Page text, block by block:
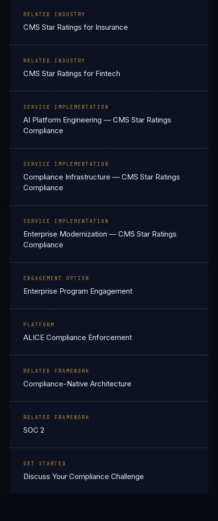
RELATED INDUSTRY
CMS Star Ratings for Insurance
RELATED INDUSTRY
CMS Star Ratings for Fintech
SERVICE IMPLEMENTATION
AI Platform Engineering — CMS Star Ratings
Compliance
SERVICE IMPLEMENTATION
Compliance Infrastructure — CMS Star Ratings
Compliance
SERVICE IMPLEMENTATION
Enterprise Modernization — CMS Star Ratings
Compliance
ENGAGEMENT OPTION
Enterprise Program Engagement
PLATFORM
ALICE Compliance Enforcement
RELATED FRAMEWORK
Compliance-Native Architecture
RELATED FRAMEWORK
SOC 2
GET STARTED
Discuss Your Compliance Challenge